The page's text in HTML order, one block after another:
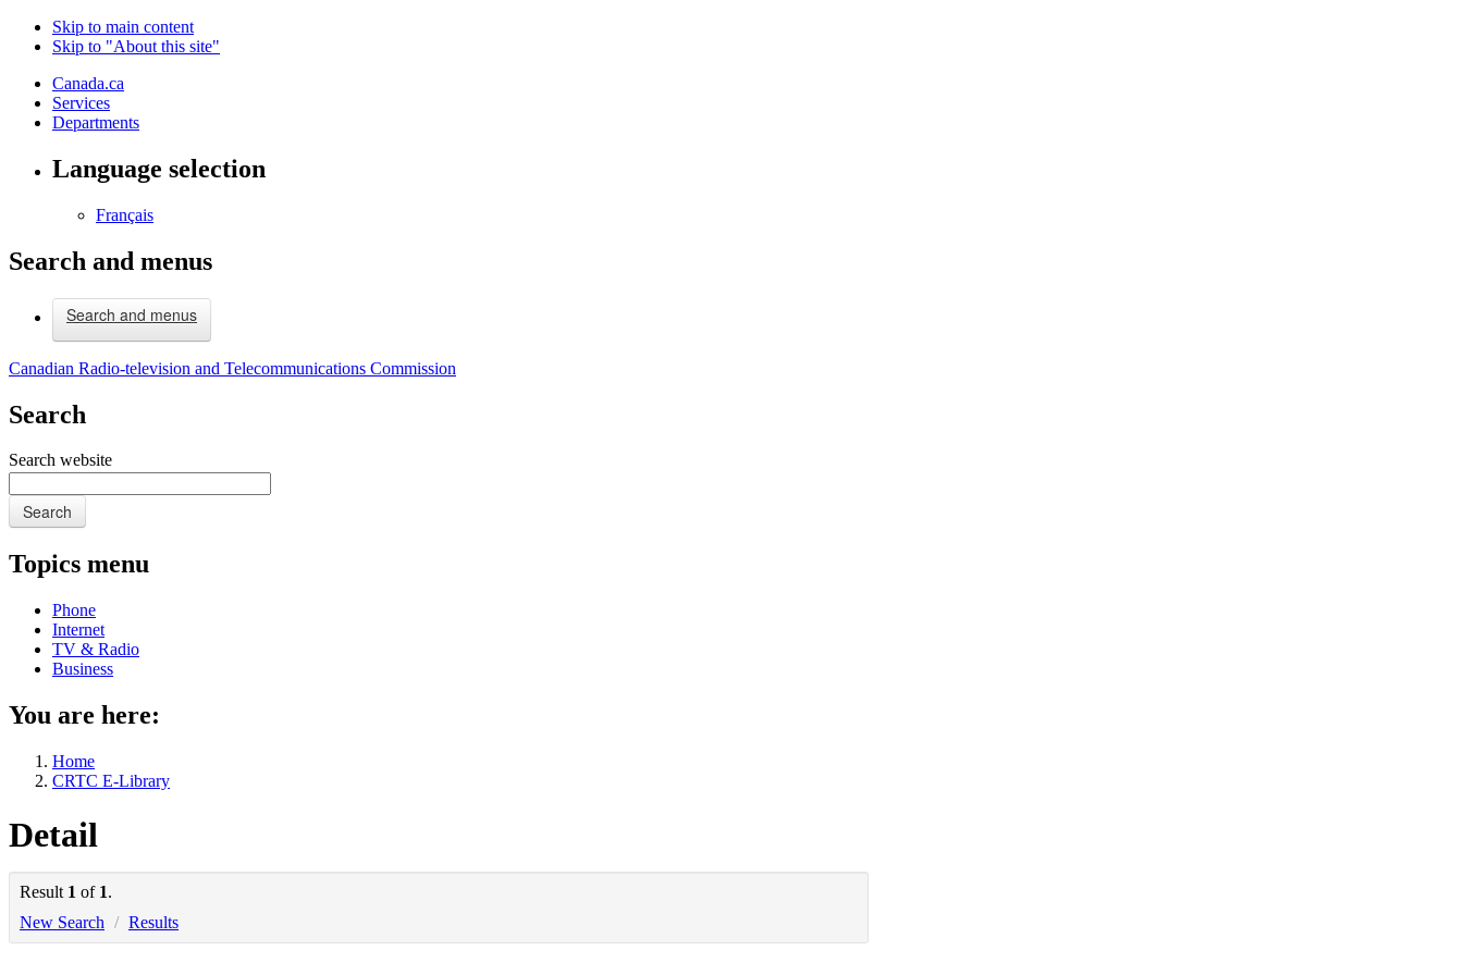
Skip to main content
Skip to "About this site"
Canada.ca
Services
Departments
Language selection
Français
Search and menus
Search and menus
Canadian Radio-television and Telecommunications Commission
Search
Search website
Search
Topics menu
Phone
Internet
TV & Radio
Business
You are here:
Home
CRTC E-Library
Detail
Result 1 of 1.
New Search / Results